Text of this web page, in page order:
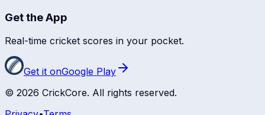
Get the App
Real-time cricket scores in your pocket.
Get it onGoogle Play
© 2026 CrickCore. All rights reserved.